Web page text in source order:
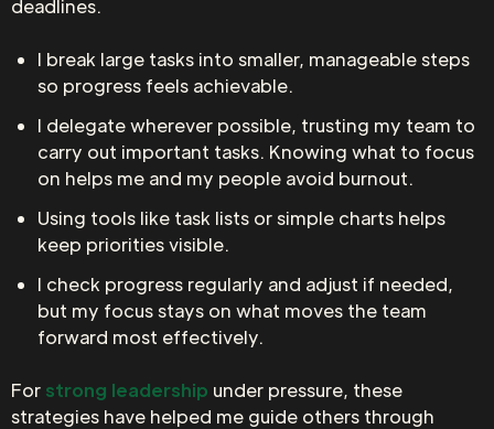
deadlines.
I break large tasks into smaller, manageable steps
so progress feels achievable.
I delegate wherever possible, trusting my team to
carry out important tasks. Knowing what to focus
on helps me and my people avoid burnout.
Using tools like task lists or simple charts helps
keep priorities visible.
I check progress regularly and adjust if needed,
but my focus stays on what moves the team
forward most effectively.
For strong leadership under pressure, these
strategies have helped me guide others through